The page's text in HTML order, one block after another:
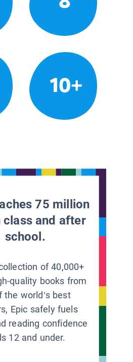
10+
75 million
class and after
school.
of 40,000+
quality books from
the world’s best
Epic safely fuels
reading confidence
12 and under.